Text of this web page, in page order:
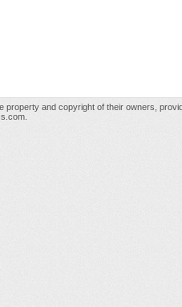
property and copyright of their owners,